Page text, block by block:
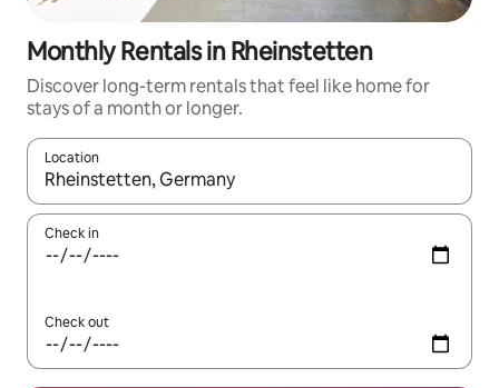
Monthly Rentals in Rheinstetten
Discover long-term rentals that feel like home for
stays of a month or longer.
Location
When results are available, navigate with the up and down
Check in
Check out